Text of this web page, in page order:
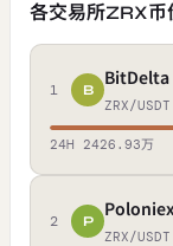
各交易所ZRX币
1 B
BitDelta
ZRX/USDT
24H 2426.93万
2 P
ZRX/USDT